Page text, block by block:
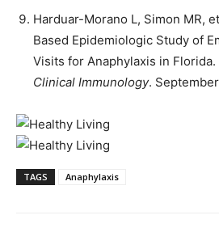
Harduar-Morano L, Simon MR,
Based Epidemiologic Study of
Visits for Anaphylaxis in Florida.
Clinical Immunology. September
TAGS Anaphylaxis